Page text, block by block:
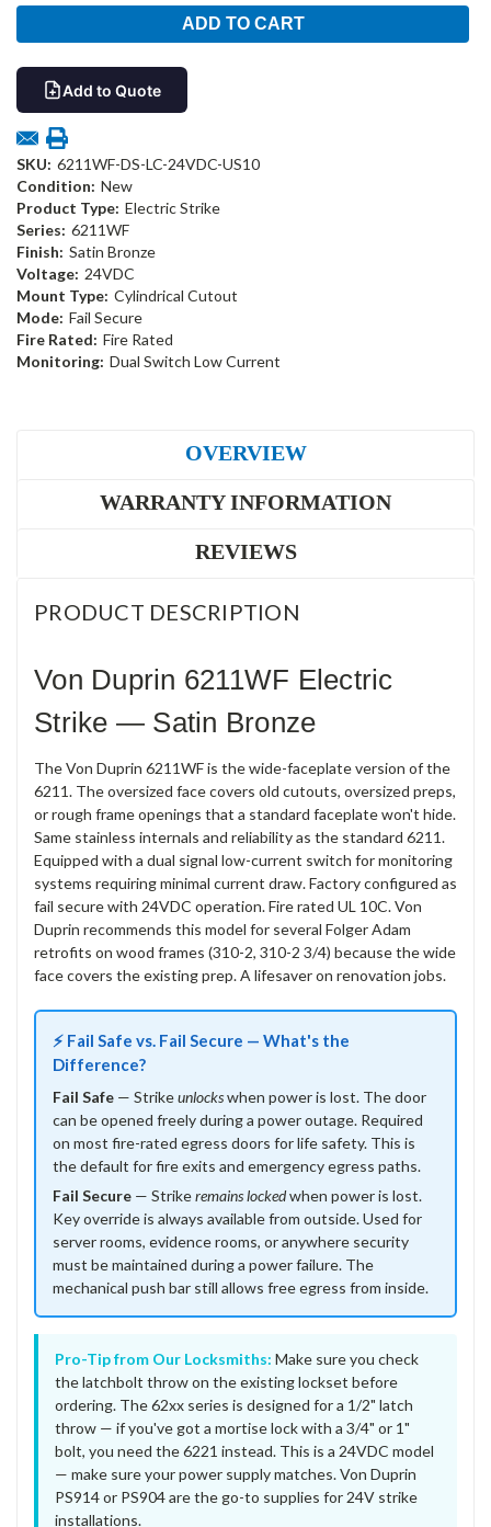
Add to Quote
SKU: 6211WF-DS-LC-24VDC-US10
Condition: New
Product Type: Electric Strike
Series: 6211WF
Finish: Satin Bronze
Voltage: 24VDC
Mount Type: Cylindrical Cutout
Mode: Fail Secure
Fire Rated: Fire Rated
Monitoring: Dual Switch Low Current
OVERVIEW
WARRANTY INFORMATION
REVIEWS
PRODUCT DESCRIPTION
Von Duprin 6211WF Electric
Strike — Satin Bronze
The Von Duprin 6211WF is the wide-faceplate version of the
6211. The oversized face covers old cutouts, oversized preps,
or rough frame openings that a standard faceplate won't hide.
Same stainless internals and reliability as the standard 6211.
Equipped with a dual signal low-current switch for monitoring
systems requiring minimal current draw. Factory configured as
fail secure with 24VDC operation. Fire rated UL 10C. Von
Duprin recommends this model for several Folger Adam
retrofits on wood frames (310-2, 310-2 3/4) because the wide
face covers the existing prep. A lifesaver on renovation jobs.
⚡ Fail Safe vs. Fail Secure — What's the
Difference?
Fail Safe — Strikeunlockswhen power is lost. The door
can be opened freely during a power outage. Required
on most fire-rated egress doors for life safety. This is
the default for fire exits and emergency egress paths.
Fail Secure — Strikeremains lockedwhen power is lost.
Key override is always available from outside. Used for
server rooms, evidence rooms, or anywhere security
must be maintained during a power failure. The
mechanical push bar still allows free egress from inside.
Pro-Tip from Our Locksmiths: Make sure you check
the latchbolt throw on the existing lockset before
ordering. The 62xx series is designed for a 1/2" latch
throw — if you've got a mortise lock with a 3/4" or 1"
bolt, you need the 6221 instead. This is a 24VDC model
— make sure your power supply matches. Von Duprin
PS914 or PS904 are the go-to supplies for 24V strike
installations.